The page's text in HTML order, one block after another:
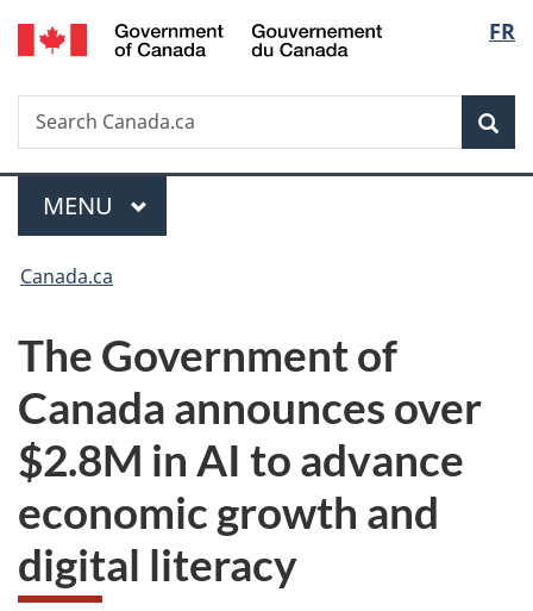
Skip
to
Skip
to
Switch
to
FR
Search
Search
Canada.ca
Menu
MAIN
MENU
You
here:
Canada.ca
The Government of
Canada announces over
$2.8M in AI to advance
economic growth and
digital literacy